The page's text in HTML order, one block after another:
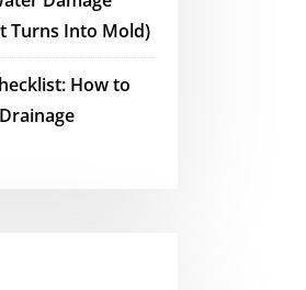
Turns Into Mold)
How to